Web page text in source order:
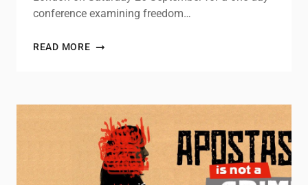
conference examining freedom…
READ MORE